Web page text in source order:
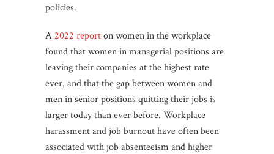
policies.
A2022 reporton women in the workplace
found that women in managerial positions are
leaving their companies at the highest rate
ever, and that the gap between women and
men in senior positions quitting their jobs is
larger today than ever before. Workplace
harassment and job burnout have often been
associated with job absenteeism and higher